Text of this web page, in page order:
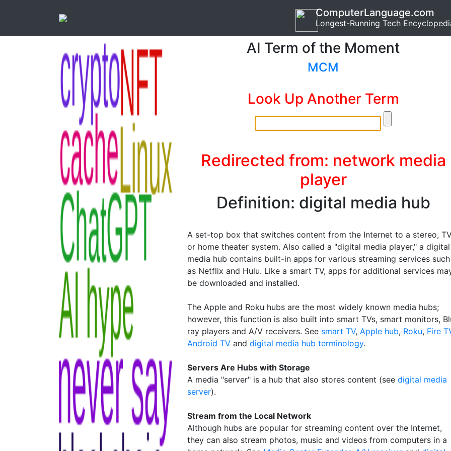
ComputerLanguage.com
Longest-Running Tech
AI Term of the Moment
MCM
Look Up Another Term
Redirected from: network media
player
Definition: digital media hub
A set-top box that switches content from the Internet to a stereo,
or home theater system. Also called a "digital media player," a digital
media hub contains built-in apps for various streaming services such
as Netflix and Hulu. Like a smart TV, apps for additional services
be downloaded and installed.
The Apple and Roku hubs are the most widely known media hubs;
however, this function is also built into smart TVs, smart monitors,
ray players and A/V receivers. See smart TV, Apple hub, Roku, Fire
Android TV and digital media hub terminology.
Servers Are Hubs with Storage
A media "server" is a hub that also stores content (see digital media
server).
Stream from the Local Network
Although hubs are popular for streaming content over the Internet,
they can also stream photos, music and videos from computers in a